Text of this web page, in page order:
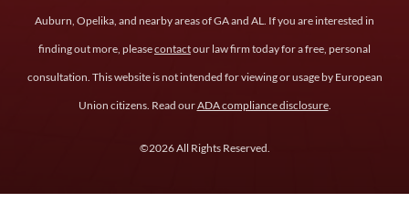
Auburn, Opelika, and nearby areas of GA and AL. If you are interested in
finding out more, pleasecontactour law firm today for a free, personal
consultation. This website is not intended for viewing or usage by European
Union citizens. Read ourADA compliance disclosure.
©2026 All Rights Reserved.